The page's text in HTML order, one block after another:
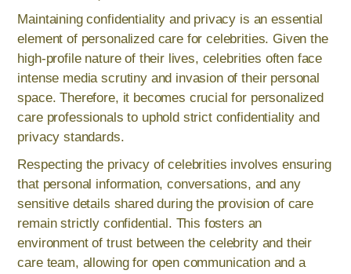
Maintaining confidentiality and privacy is an essential
element of personalized care for celebrities. Given the
high-profile nature of their lives, celebrities often face
intense media scrutiny and invasion of their personal
space. Therefore, it becomes crucial for personalized
care professionals to uphold strict confidentiality and
privacy standards.
Respecting the privacy of celebrities involves ensuring
that personal information, conversations, and any
sensitive details shared during the provision of care
remain strictly confidential. This fosters an
environment of trust between the celebrity and their
care team, allowing for open communication and a